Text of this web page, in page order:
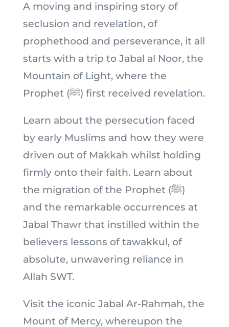
A moving and inspiring story of
seclusion and revelation, of
prophethood and perseverance, it all
starts with a trip to Jabal al Noor, the
Mountain of Light, where the
Prophet (ﷺ) first received revelation.
Learn about the persecution faced
by early Muslims and how they were
driven out of Makkah whilst holding
firmly onto their faith. Learn about
the migration of the Prophet (ﷺ)
and the remarkable occurrences at
Jabal Thawr that instilled within the
believers lessons of tawakkul, of
absolute, unwavering reliance in
Allah SWT.
Visit the iconic Jabal Ar-Rahmah, the
Mount of Mercy, whereupon the